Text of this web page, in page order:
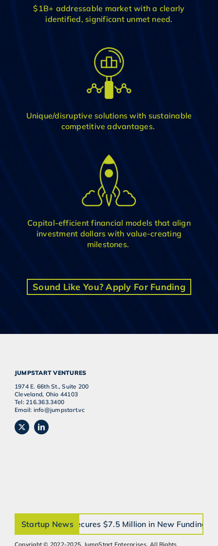
$1B+ addressable market with a clearly
identified, significant unmet need.
Unique/disruptive solutions with sustainable
competitive advantages.
Capital-efficient financial models that align
investment dollars with value-creating
milestones.
Sound Like You? Apply For Funding
JUMPSTART VENTURES
1974 E. 66th St., Suite 200
Cleveland, Ohio 44103
Tel: 216.363.3400
Email: info@jumpstart.vc
Startup News
orthobrain® Secures $7.5 Million in New Funding to
Copyright © 2022-2025, JumpStart Enterprises, All Rights